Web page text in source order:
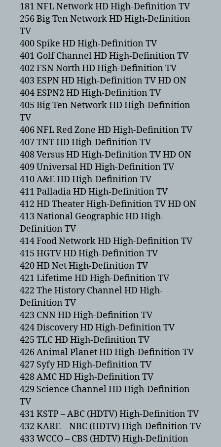
181 NFL Network HD High-Definition TV
256 Big Ten Network HD High-Definition
TV
400 Spike HD High-Definition TV
401 Golf Channel HD High-Definition TV
402 FSN North HD High-Definition TV
403 ESPN HD High-Definition TV HD ON
404 ESPN2 HD High-Definition TV
405 Big Ten Network HD High-Definition
TV
406 NFL Red Zone HD High-Definition TV
407 TNT HD High-Definition TV
408 Versus HD High-Definition TV HD ON
409 Universal HD High-Definition TV
410 A&E HD High-Definition TV
411 Palladia HD High-Definition TV
412 HD Theater High-Definition TV HD ON
413 National Geographic HD High-
Definition TV
414 Food Network HD High-Definition TV
415 HGTV HD High-Definition TV
420 HD Net High-Definition TV
421 Lifetime HD High-Definition TV
422 The History Channel HD High-
Definition TV
423 CNN HD High-Definition TV
424 Discovery HD High-Definition TV
425 TLC HD High-Definition TV
426 Animal Planet HD High-Definition TV
427 Syfy HD High-Definition TV
428 AMC HD High-Definition TV
429 Science Channel HD High-Definition
TV
431 KSTP – ABC (HDTV) High-Definition TV
432 KARE – NBC (HDTV) High-Definition TV
433 WCCO – CBS (HDTV) High-Definition